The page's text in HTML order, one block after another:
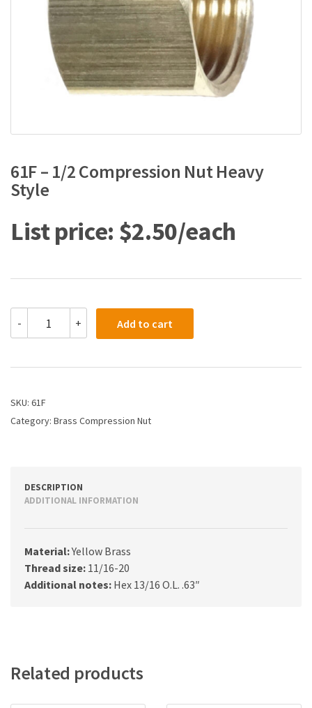
61F – 1/2 Compression Nut Heavy
Style
$2.50
-
1/2
Nut
Style
+ Add to cart
SKU: 61F
Category: Brass Compression Nut
DESCRIPTION
ADDITIONAL INFORMATION
Material:Yellow Brass
Thread size: 11/16-20
Additional notes: Hex 13/16 O.L. .63″
Related products